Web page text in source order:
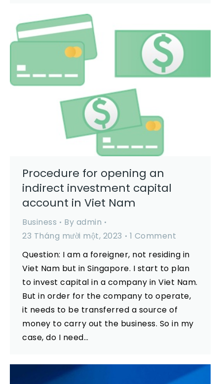
Procedure for opening an
indirect investment capital
account in Viet Nam
Business By admin
23 Tháng mười một, 2023
1 Comment
Question: I am a foreigner, not residing in
Viet Nam but in Singapore. I start to plan
to invest capital in a company in Viet Nam.
But in order for the company to operate,
it needs to be transferred a source of
money to carry out the business. So in my
case, do I need…